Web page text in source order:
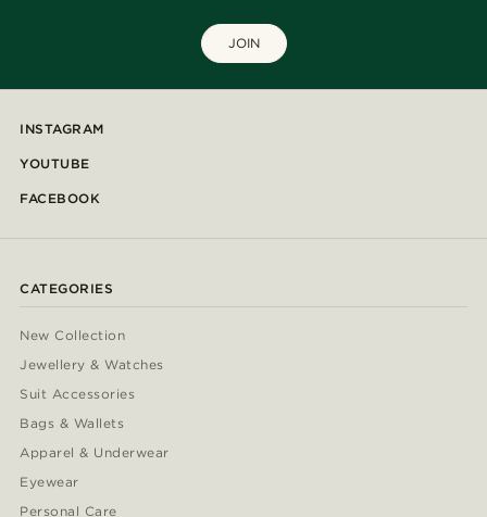
JOIN
INSTAGRAM
YOUTUBE
FACEBOOK
CATEGORIES
New Collection
Jewellery & Watches
Suit Accessories
Bags & Wallets
Apparel & Underwear
Eyewear
Personal Care